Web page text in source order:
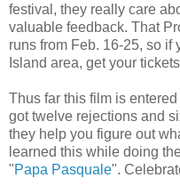
festival, they really care
valuable feedback. That
runs from Feb. 16-25, so
Island area, get your tickets
Thus far this film is
got twelve rejections and
they help you figure out
learned this while doing
"Papa Pasquale".